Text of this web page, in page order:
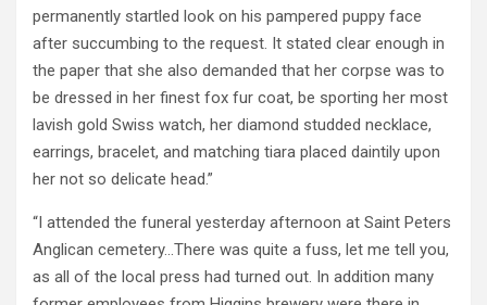
permanently startled look on his pampered puppy face
after succumbing to the request. It stated clear enough in
the paper that she also demanded that her corpse was to
be dressed in her finest fox fur coat, be sporting her most
lavish gold Swiss watch, her diamond studded necklace,
earrings, bracelet, and matching tiara placed daintily upon
her not so delicate head.”
“I attended the funeral yesterday afternoon at Saint Peters
Anglican cemetery…There was quite a fuss, let me tell you,
as all of the local press had turned out. In addition many